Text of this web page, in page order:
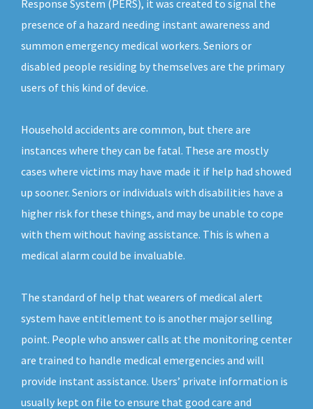
Response System (PERS), it was created to signal the
presence of a hazard needing instant awareness and
summon emergency medical workers. Seniors or
disabled people residing by themselves are the primary
users of this kind of device.
Household accidents are common, but there are
instances where they can be fatal. These are mostly
cases where victims may have made it if help had showed
up sooner. Seniors or individuals with disabilities have a
higher risk for these things, and may be unable to cope
with them without having assistance. This is when a
medical alarm could be invaluable.
The standard of help that wearers of medical alert
system have entitlement to is another major selling
point. People who answer calls at the monitoring center
are trained to handle medical emergencies and will
provide instant assistance. Users’ private information is
usually kept on file to ensure that good care and